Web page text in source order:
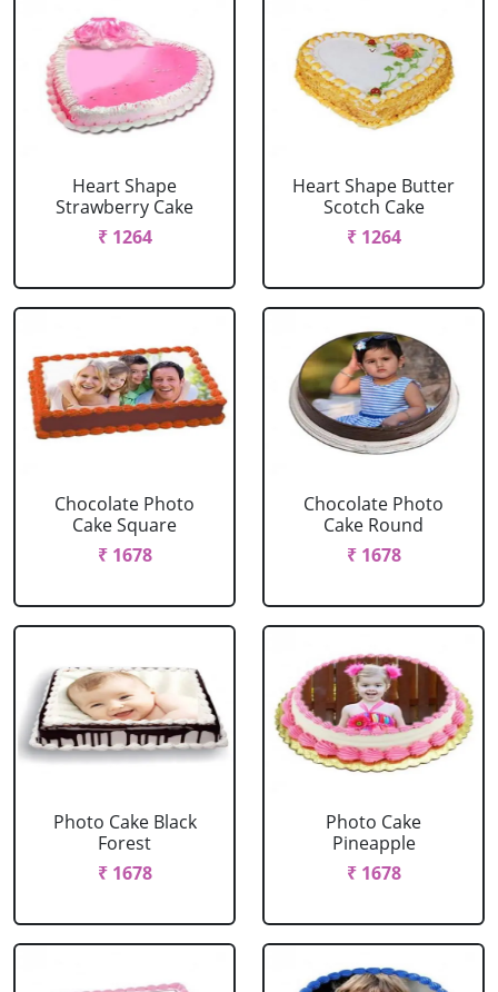
Heart Shape
Strawberry Cake
₹ 1264
Heart Shape Butter
Scotch Cake
₹ 1264
Chocolate Photo
Cake Square
₹ 1678
Chocolate Photo
Cake Round
₹ 1678
Photo Cake Black
Forest
₹ 1678
Photo Cake
Pineapple
₹ 1678